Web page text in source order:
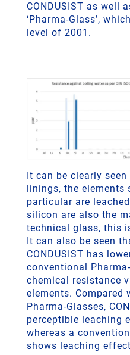
CONDUSIST as well
‘Pharma-Glass’,
level of 2001.
It can be clearly
linings, the elements
particular are
silicon are also the
technical glass, this
It can also be seen
CONDUSIST has
conventional
chemical resistance
elements. Compared
Pharma-Glasses,
perceptible leaching
whereas a
shows leaching